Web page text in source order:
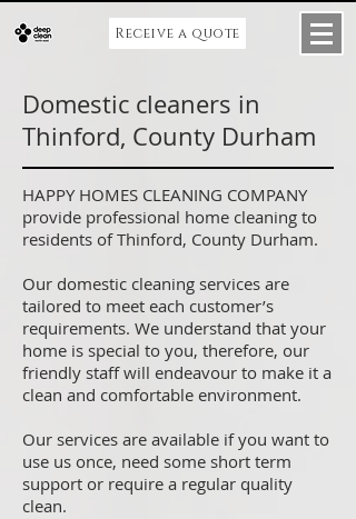
Receive a quote
Domestic cleaners in
Thinford, County Durham
HAPPY HOMES CLEANING COMPANY
provide professional home cleaning to
residents of Thinford, County Durham.
Our domestic cleaning services are
tailored to meet each customer’s
requirements. We understand that your
home is special to you, therefore, our
friendly staff will endeavour to make it a
clean and comfortable environment.
Our services are available if you want to
use us once, need some short term
support or require a regular quality
clean.